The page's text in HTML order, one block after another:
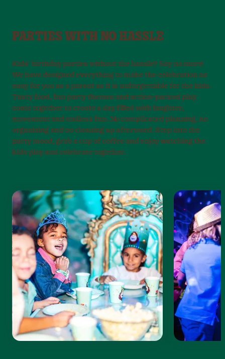
PARTIES WITH NO HASSLE
Kids’ birthday parties without the hassle? Say no more!
We have designed everything to make the celebration as
easy for you as a parent as it is unforgettable for the kids.
Tasty food, fun party themes and action-packed play
come together to create a day filled with laughter,
movement and endless fun. No complicated planning, no
organizing and no cleaning up afterward. Step into the
party mood, grab a cup of coffee and enjoy watching the
kids play and celebrate together.